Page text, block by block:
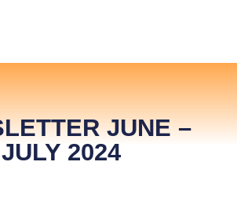
JUNE –
JULY 2024